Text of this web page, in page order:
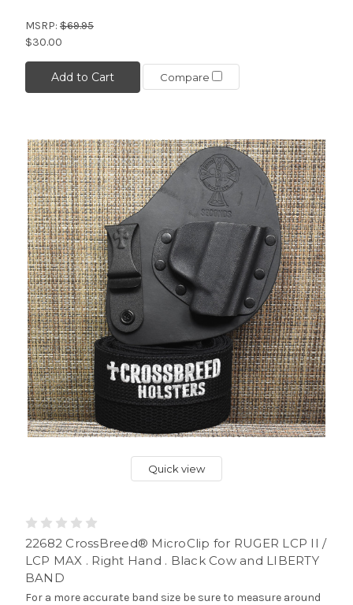
MSRP: $69.95
$30.00
Add to Cart Compare
Quick view
22682 CrossBreed® MicroClip for RUGER LCP II /
LCP MAX . Right Hand . Black Cow and LIBERTY
BAND
For a more accurate band size be sure to measure around